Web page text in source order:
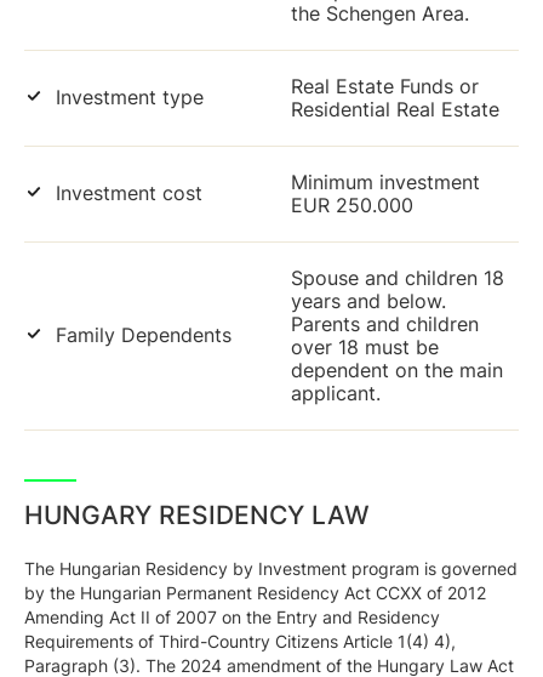
the Schengen Area.
Investment type
Real Estate Funds or
Residential Real Estate
Investment cost
Minimum investment
EUR 250.000
Family Dependents
Spouse and children 18
years and below.
Parents and children
over 18 must be
dependent on the main
applicant.
HUNGARY RESIDENCY LAW
The Hungarian Residency by Investment program is governed
by the Hungarian Permanent Residency Act CCXX of 2012
Amending Act II of 2007 on the Entry and Residency
Requirements of Third-Country Citizens Article 1(4) 4),
Paragraph (3). The 2024 amendment of the Hungary Law Act